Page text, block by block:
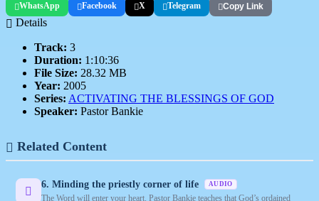
WhatsApp Facebook X Telegram Copy Link
Details
Track: 3
Duration: 1:10:36
File Size: 28.32 MB
Year: 2005
Series: ACTIVATING THE BLESSINGS OF GOD
Speaker: Pastor Bankie
Related Content
6. Minding the priestly corner of life AUDIO
The Word will enter your heart. Pastor Bankie teaches that God’s ordained